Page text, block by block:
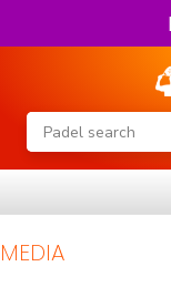
MEDIA